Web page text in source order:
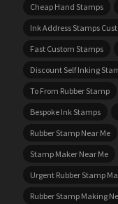
Cheap Hand Stamps
Ink Address Stamps
Fast Custom Stamps
Discount Self Inking
To From Rubber Stamp
Bespoke Ink Stamps
Rubber Stamp Near Me
Stamp Maker Near Me
Urgent Rubber Stamp
Rubber Stamp Making